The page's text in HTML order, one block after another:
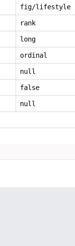
fig/lifestyle
rank
long
ordinal
null
false
null